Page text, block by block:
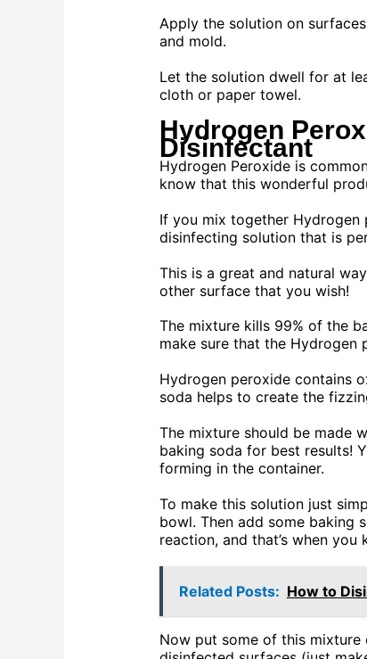
Apply the solution on
and mold.
Let the solution dwell for at
cloth or paper towel.
Hydrogen
Disinfectant
Hydrogen Peroxide is
know that this wonderful
If you mix together Hydrogen
disinfecting solution that is
This is a great and natural
other surface that you wish!
The mixture kills 99% of the
make sure that the Hydrogen
Hydrogen peroxide contains
soda helps to create the
The mixture should be made
baking soda for best results!
forming in the container.
To make this solution just
bowl. Then add some baking
reaction, and that’s when you
Related Posts: How to
Now put some of this